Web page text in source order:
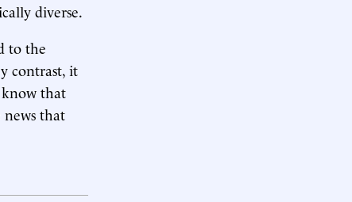
diverse.
to the
contrast, it
that
news that